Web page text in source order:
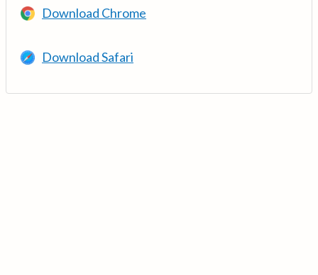
Download Chrome
Download Safari